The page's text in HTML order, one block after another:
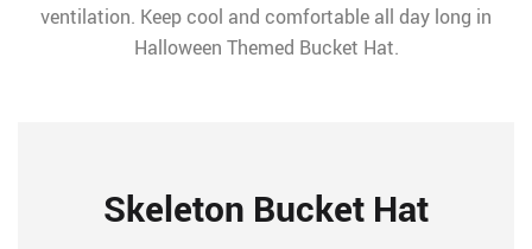
ventilation. Keep cool and comfortable all day long in
Halloween Themed Bucket Hat.
Skeleton Bucket Hat